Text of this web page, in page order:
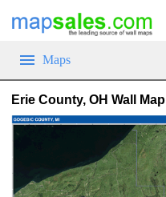
Maps
Erie County, OH Wall Map